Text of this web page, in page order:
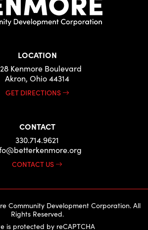
LOCATION
Kenmore Boulevard
Akron, Ohio 44314
GET DIRECTIONS
CONTACT
330.714.9621
CONTACT US
Community Development Corporation. All
Rights Reserved.
is protected by reCAPTCHA